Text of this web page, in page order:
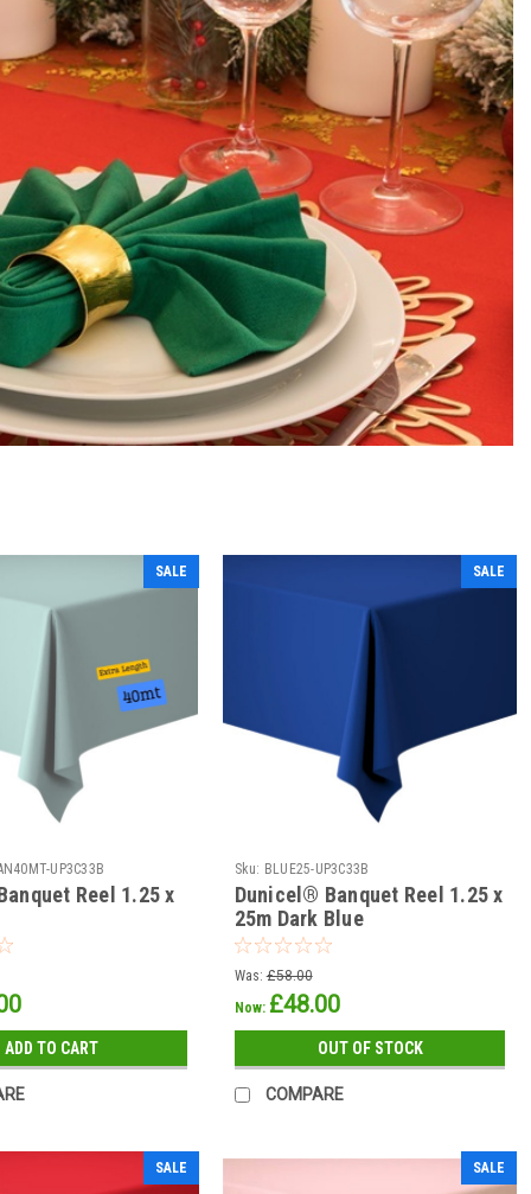
SALE
UP3C33B
Reel 1.25 x
ADD TO CART
SALE
Sku: BLUE25-UP3C33B
Dunicel® Banquet Reel 1.25 x
25m Dark Blue
Was: £58.00
Now: £48.00
OUT OF STOCK
COMPARE
SALE SALE